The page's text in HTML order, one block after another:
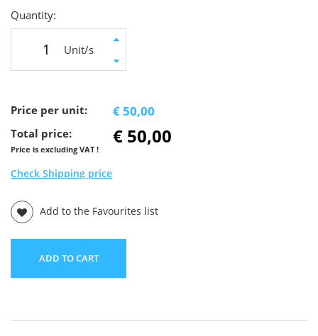
Quantity:
Unit/s
Price per unit: € 50,00
Total price:
Price is excluding VAT !
€ 50,00
Check Shipping price
Add to the Favourites list
ADD TO CART